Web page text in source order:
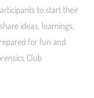
to start their
ideas, learnings,
for fun and
Club